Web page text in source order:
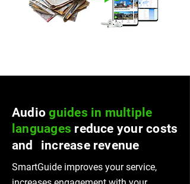
Audioguides in multiple
languages reduce your costs
and increase revenue
SmartGuide improves your service,